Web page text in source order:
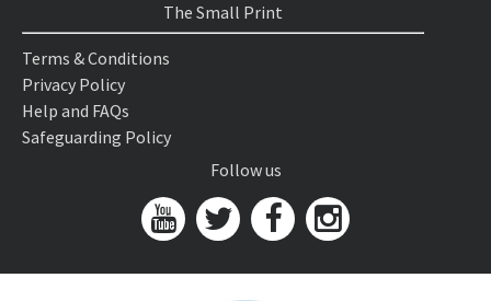
The Small Print
Terms & Conditions
Privacy Policy
Help and FAQs
Safeguarding Policy
Follow us